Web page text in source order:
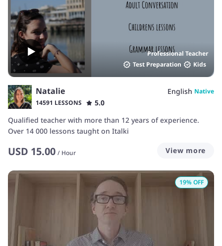
Professional Teacher
Test Preparation
Kids
Natalie English Native
14591 LESSONS
5.0
Qualified teacher with more than 12 years of experience.
Over 14 000 lessons taught on Italki
USD 15.00 / Hour View more
19% OFF